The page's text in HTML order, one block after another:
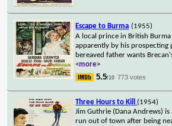
Escape to Burma (1955)
A local prince in British Burma
apparently by his prospecting
bereaved father wants
<more>
5.5/10 773 votes
Three Hours to Kill (1954)
Jim Guthrie (Dana Andrews)
run out of town after being